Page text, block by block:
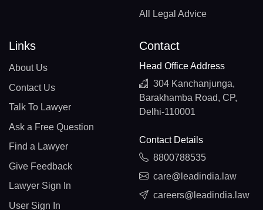
All Legal Advice
Links
About Us
Contact Us
Talk To Lawyer
Ask a Free Question
Find a Lawyer
Give Feedback
Lawyer Sign In
User Sign In
Contact
Head Office Address
304 Kanchanjunga,
Barakhamba Road, CP,
Delhi-110001
Contact Details
8800788535
care@leadindia.law
careers@leadindia.law